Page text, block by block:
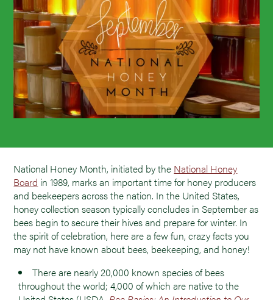
National Honey Month, initiated by the National Honey
Board in 1989, marks an important time for honey producers
and beekeepers across the nation. In the United States,
honey collection season typically concludes in September as
bees begin to secure their hives and prepare for winter. In
the spirit of celebration, here are a few fun, crazy facts you
may not have known about bees, beekeeping, and honey!
There are nearly 20,000 known species of bees
throughout the world; 4,000 of which are native to the